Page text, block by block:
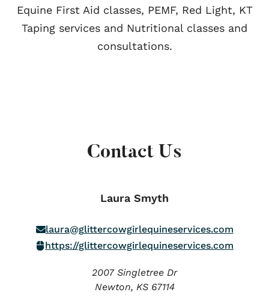
Equine First Aid classes, PEMF, Red Light, KT
Taping services and Nutritional classes and
consultations.
Contact Us
Laura Smyth
laura@glittercowgirlequineservices.com
https://glittercowgirlequineservices.com
2007 Singletree Dr
Newton, KS 67114